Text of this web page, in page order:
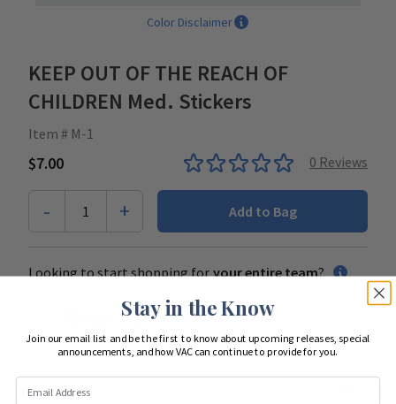
Color Disclaimer
KEEP OUT OF THE REACH OF
CHILDREN Med. Stickers
Item # M-1
$7.00 0 Reviews
- 1 + Add to Bag
Looking to start shopping for your entire team?
Start Team Order
DETAILS
Stay in the Know
Join our email list and be the first to know about upcoming releases, special
announcements, and how VAC can continue to provide for you.